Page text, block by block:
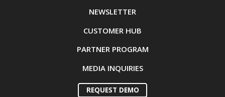
NEWSLETTER
CUSTOMER HUB
PARTNER PROGRAM
MEDIA INQUIRIES
REQUEST DEMO